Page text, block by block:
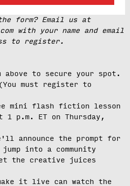
form? Email us at
with your name and email
to register.
to secure your spot.
must register to
mini flash fiction lesson
1 p.m. ET on Thursday,
announce the prompt for
jump into a community
the creative juices
it live can watch the